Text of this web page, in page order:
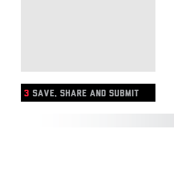
3 SAVE, SHARE AND SUBMIT